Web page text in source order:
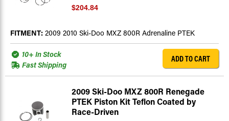
$204.84
FITMENT: 2009 2010 Ski-Doo MXZ 800R Adrenaline PTEK
10+ In Stock
Fast Shipping
ADD TO CART
2009 Ski-Doo MXZ 800R Renegade
PTEK Piston Kit Teflon Coated by
Race-Driven